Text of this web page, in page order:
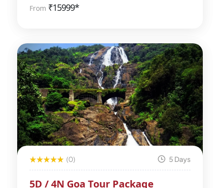
From ₹15999*
(0) 5 Days
5D / 4N Goa Tour Package